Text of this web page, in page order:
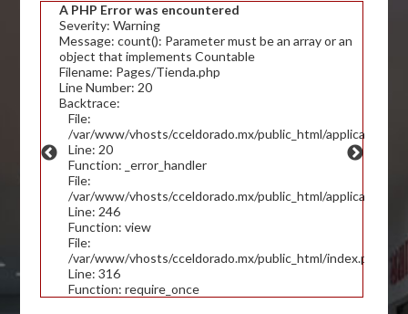
A PHP Error was encountered
Severity: Warning
Message: count(): Parameter must be an array or an
object that implements Countable
Filename: Pages/Tienda.php
Line Number: 20
Backtrace:
File:
/var/www/vhosts/cceldorado.mx/public_html/application/
Line: 20
Function: _error_handler
File:
/var/www/vhosts/cceldorado.mx/public_html/application/
Line: 246
Function: view
File:
/var/www/vhosts/cceldorado.mx/public_html/index.php
Line: 316
Function: require_once